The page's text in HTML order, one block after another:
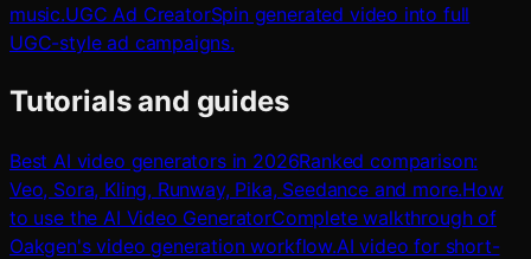
music.UGC Ad CreatorSpin generated video into full
UGC-style ad campaigns.
Tutorials and guides
Best AI video generators in 2026Ranked comparison:
Veo, Sora, Kling, Runway, Pika, Seedance and more.How
to use the AI Video GeneratorComplete walkthrough of
Oakgen's video generation workflow.AI video for short-